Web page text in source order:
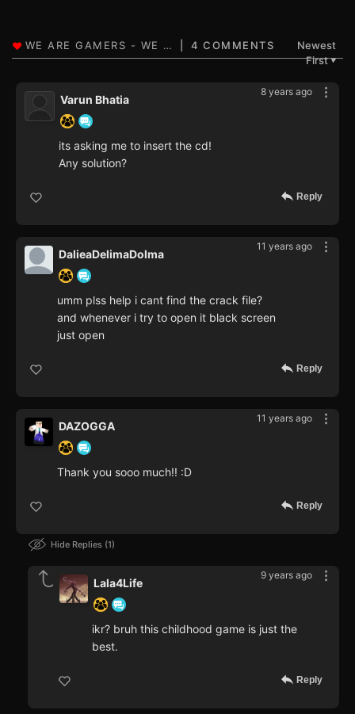
4 COMMENTS
Newest
First▼
8 years ago
Varun Bhatia
its asking me to insert the cd!
Any solution?
Reply
11 years ago
DalieaDelimaDolma
umm plss help i cant find the crack file?
and whenever i try to open it black screen
just open
Reply
11 years ago
DAZOGGA
Thank you sooo much!! :D
Reply
Hide Replies 1
9 years ago
Lala4Life
ikr? bruh this childhood game is just the
best.
Reply